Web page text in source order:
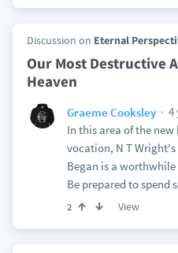
Discussion on Eternal
Our Most Destructive
Heaven
Graeme Cooksley
4
In this area of the
vocation, N T
Began is a worthwhile
Be prepared to spend
2 View